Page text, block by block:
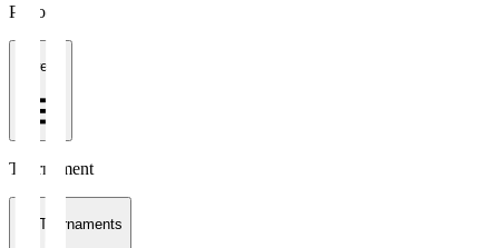
Period
1 week
Tournament
All Tournaments